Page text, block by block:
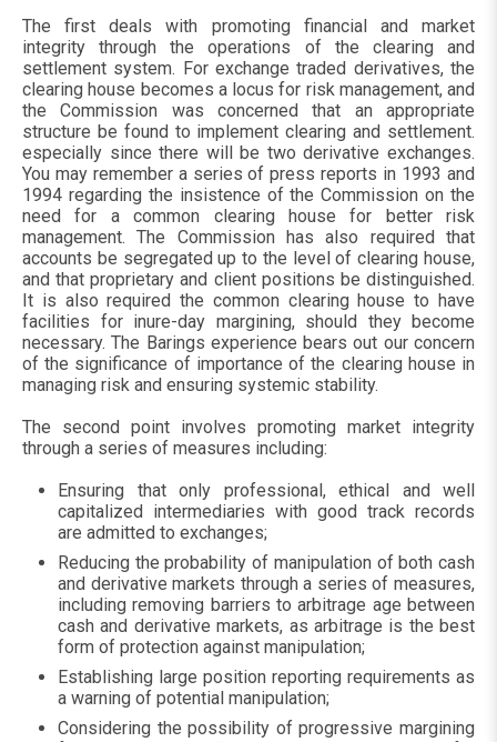
The first deals with promoting financial and market
integrity through the operations of the clearing and
settlement system. For exchange traded derivatives, the
clearing house becomes a locus for risk management, and
the Commission was concerned that an appropriate
structure be found to implement clearing and settlement.
especially since there will be two derivative exchanges.
You may remember a series of press reports in 1993 and
1994 regarding the insistence of the Commission on the
need for a common clearing house for better risk
management. The Commission has also required that
accounts be segregated up to the level of clearing house,
and that proprietary and client positions be distinguished.
It is also required the common clearing house to have
facilities for inure-day margining, should they become
necessary. The Barings experience bears out our concern
of the significance of importance of the clearing house in
managing risk and ensuring systemic stability.
The second point involves promoting market integrity
through a series of measures including:
Ensuring that only professional, ethical and well
capitalized intermediaries with good track records
are admitted to exchanges;
Reducing the probability of manipulation of both cash
and derivative markets through a series of measures,
including removing barriers to arbitrage age between
cash and derivative markets, as arbitrage is the best
form of protection against manipulation;
Establishing large position reporting requirements as
a warning of potential manipulation;
Considering the possibility of progressive margining